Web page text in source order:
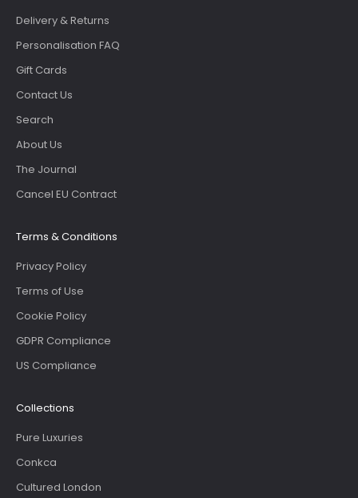
Delivery & Returns
Personalisation FAQ
Gift Cards
Contact Us
Search
About Us
The Journal
Cancel EU Contract
Terms & Conditions
Privacy Policy
Terms of Use
Cookie Policy
GDPR Compliance
US Compliance
Collections
Pure Luxuries
Conkca
Cultured London